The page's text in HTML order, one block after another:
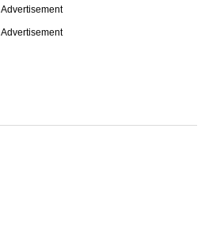
Advertisement
Advertisement